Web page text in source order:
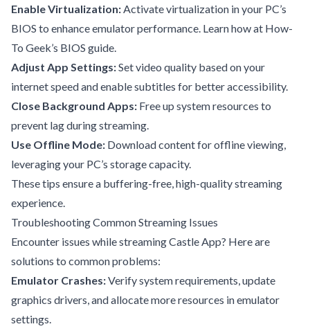
Enable Virtualization:Activate virtualization in your PC’s
BIOS to enhance emulator performance. Learn how at How-
To Geek’s BIOS guide.
Adjust App Settings:Set video quality based on your
internet speed and enable subtitles for better accessibility.
Close Background Apps: Free up system resources to
prevent lag during streaming.
Use Offline Mode: Download content for offline viewing,
leveraging your PC’s storage capacity.
These tips ensure a buffering-free, high-quality streaming
experience.
Troubleshooting Common Streaming Issues
Encounter issues while streaming Castle App? Here are
solutions to common problems:
Emulator Crashes:Verify system requirements, update
graphics drivers, and allocate more resources in emulator
settings.